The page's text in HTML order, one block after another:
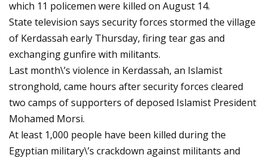
which 11 policemen were killed on August 14.
State television says security forces stormed the village
of Kerdassah early Thursday, firing tear gas and
exchanging gunfire with militants.
Last month\’s violence in Kerdassah, an Islamist
stronghold, came hours after security forces cleared
two camps of supporters of deposed Islamist President
Mohamed Morsi.
At least 1,000 people have been killed during the
Egyptian military\’s crackdown against militants and